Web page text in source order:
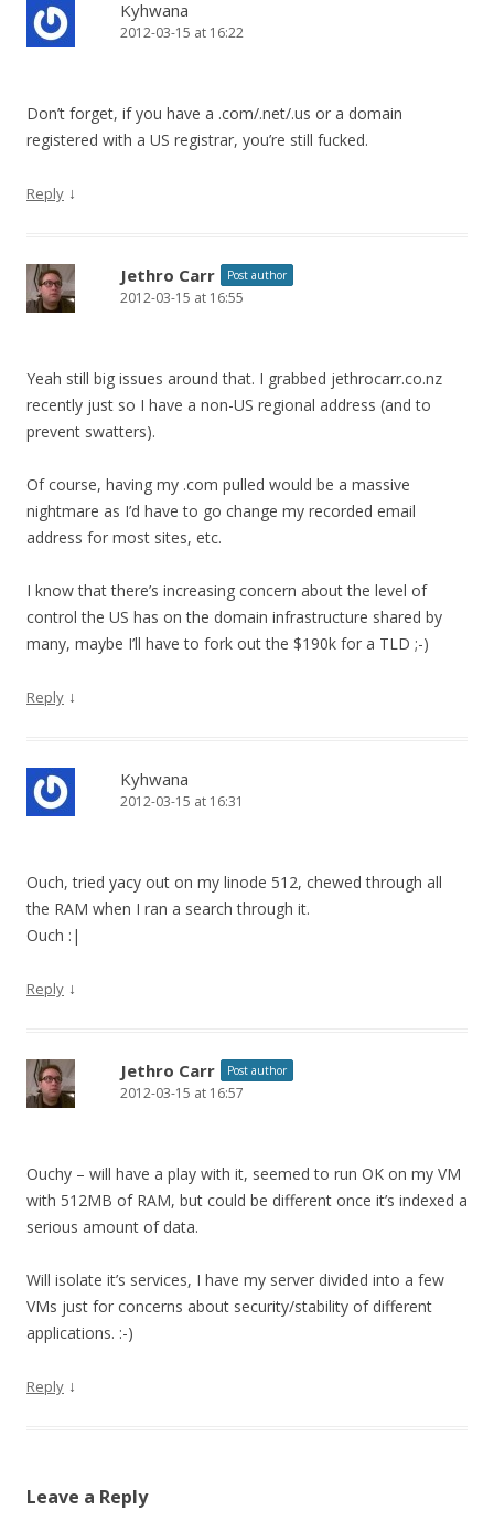
Kyhwana
2012-03-15 at 16:22
Don’t forget, if you have a .com/.net/.us or a domain
registered with a US registrar, you’re still fucked.
Reply ↓
Jethro Carr Post author
2012-03-15 at 16:55
Yeah still big issues around that. I grabbed jethrocarr.co.nz
recently just so I have a non-US regional address (and to
prevent swatters).
Of course, having my .com pulled would be a massive
nightmare as I’d have to go change my recorded email
address for most sites, etc.
I know that there’s increasing concern about the level of
control the US has on the domain infrastructure shared by
many, maybe I’ll have to fork out the $190k for a TLD ;-)
Reply ↓
Kyhwana
2012-03-15 at 16:31
Ouch, tried yacy out on my linode 512, chewed through all
the RAM when I ran a search through it.
Ouch :|
Reply ↓
Jethro Carr Post author
2012-03-15 at 16:57
Ouchy – will have a play with it, seemed to run OK on my VM
with 512MB of RAM, but could be different once it’s indexed a
serious amount of data.
Will isolate it’s services, I have my server divided into a few
VMs just for concerns about security/stability of different
applications. :-)
Reply ↓
Leave a Reply